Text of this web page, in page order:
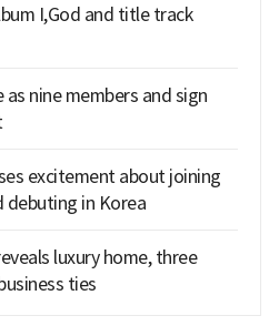
I,God and title track
as nine members and sign
excitement about joining
in Korea
luxury home, three
ties